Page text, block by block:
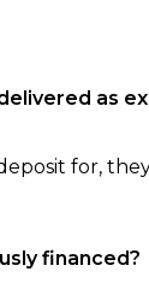
as
for,
financed?